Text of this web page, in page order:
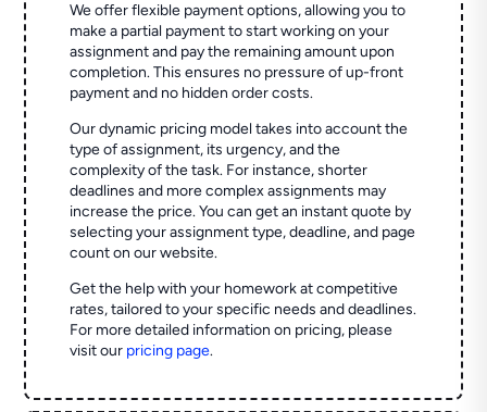
We offer flexible payment options, allowing you to
make a partial payment to start working on your
assignment and pay the remaining amount upon
completion. This ensures no pressure of up-front
payment and no hidden order costs.
Our dynamic pricing model takes into account the
type of assignment, its urgency, and the
complexity of the task. For instance, shorter
deadlines and more complex assignments may
increase the price. You can get an instant quote by
selecting your assignment type, deadline, and page
count on our website.
Get the help with your homework at competitive
rates, tailored to your specific needs and deadlines.
For more detailed information on pricing, please
visit our pricing page.